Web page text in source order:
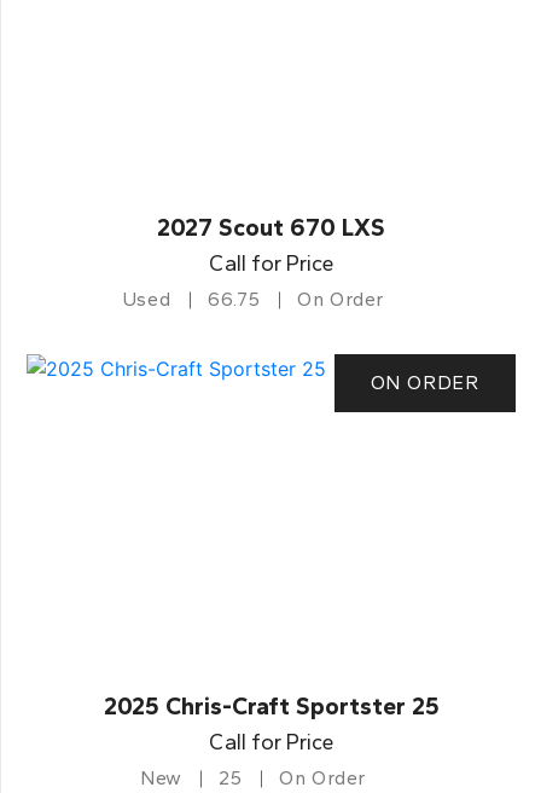
2027 Scout 670 LXS
Call for Price
Used 66.75 On Order
ON ORDER
2025 Chris-Craft Sportster 25
Call for Price
New 25 On Order